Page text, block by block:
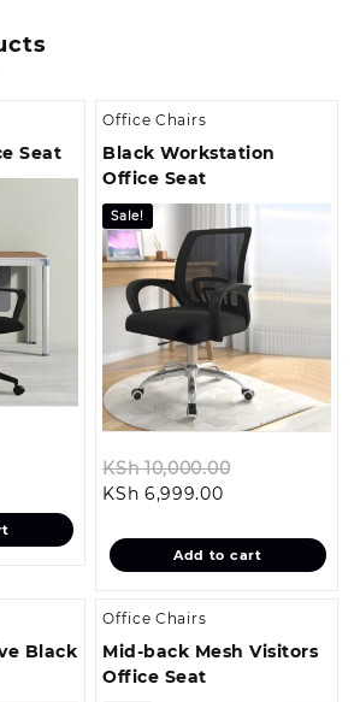
Seat
24,000.00.
16,500.00.
Office Chairs
Black Workstation
Office Seat
Sale!
KSh10,000.00
KSh
KSh 6,999.00Current
is:
KSh 6,999.00.
Add to cart
Black
Office Chairs
Mid-back Mesh Visitors
Office Seat